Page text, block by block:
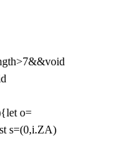
o=
s=(0,i.ZA)